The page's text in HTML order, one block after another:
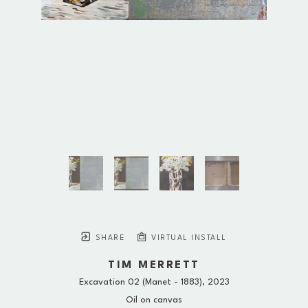
SHARE VIRTUAL INSTALL
TIM MERRETT
Excavation 02 (Manet - 1883), 2023
Oil on canvas